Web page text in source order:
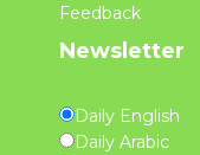
Feedback
Newsletter
Daily English
Daily Arabic